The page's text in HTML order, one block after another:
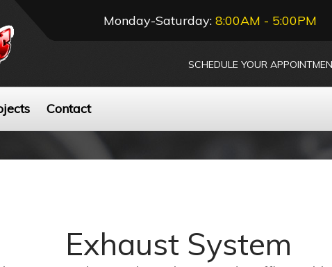
Monday-Saturday: 8:00AM - 5:00PM
SCHEDULE YOUR
Contact
Exhaust System